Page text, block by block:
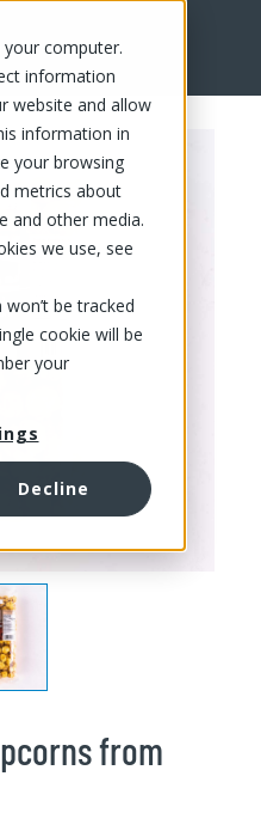
computer.
information
website and allow
information in
your browsing
metrics about
and other media.
we use, see
be tracked
cookie will be
your
Decline
from